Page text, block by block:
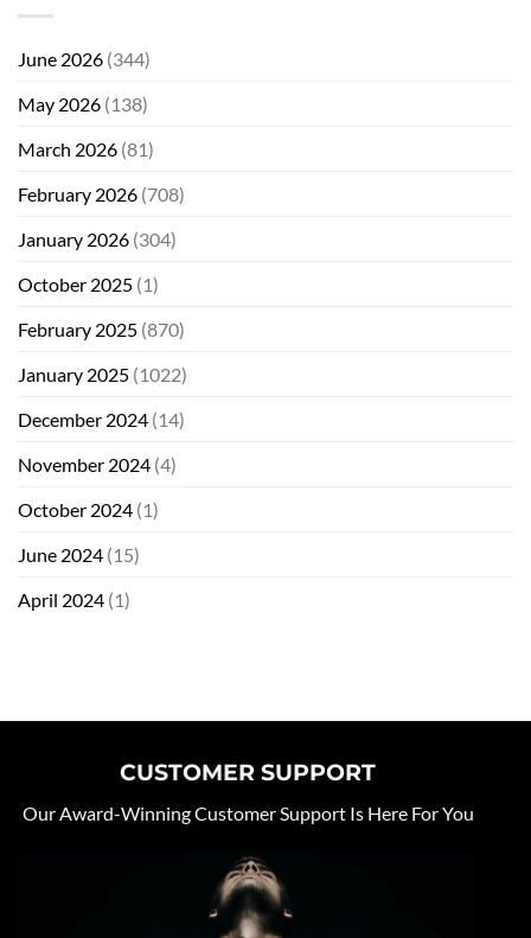
June 2026 (344)
May 2026 (138)
March 2026 (81)
February 2026 (708)
January 2026 (304)
October 2025 (1)
February 2025 (870)
January 2025 (1022)
December 2024 (14)
November 2024 (4)
October 2024 (1)
June 2024 (15)
April 2024 (1)
CUSTOMER SUPPORT
Our Award-Winning Customer Support Is Here For You